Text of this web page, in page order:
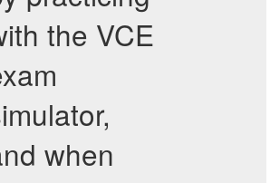
the VCE
when